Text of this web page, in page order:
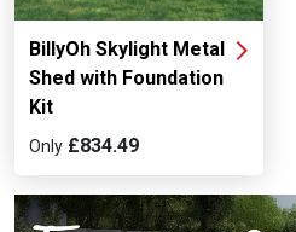
BillyOh Skylight Metal
Shed with Foundation
Kit
Only £834.49